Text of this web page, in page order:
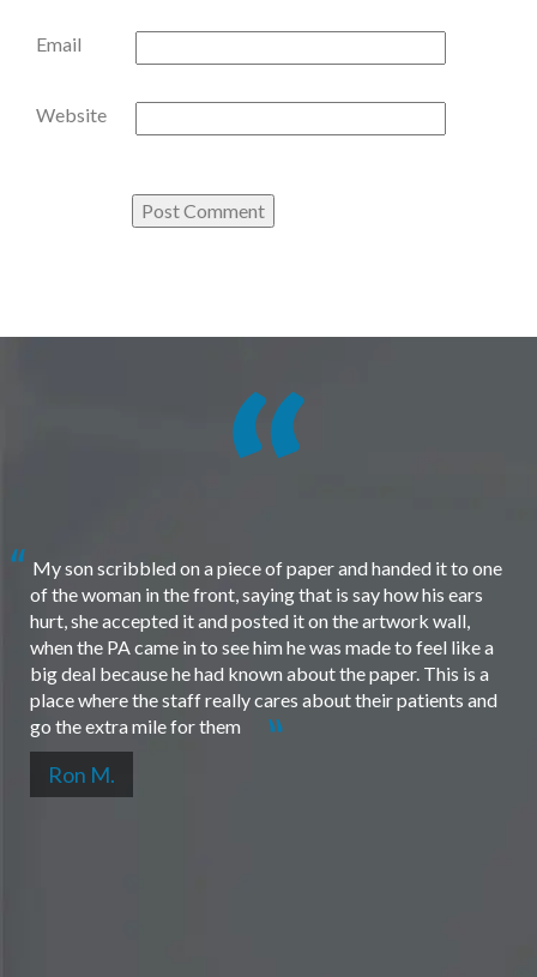
Email
Website
My son scribbled on a piece of paper and handed it to one
of the woman in the front, saying that is say how his ears
hurt, she accepted it and posted it on the artwork wall,
when the PA came in to see him he was made to feel like a
big deal because he had known about the paper. This is a
place where the staff really cares about their patients and
go the extra mile for them
Ron M.